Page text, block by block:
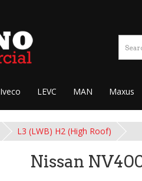
Iveco LEVC MAN Maxus
L3 (LWB) H2 (High Roof)
Nissan